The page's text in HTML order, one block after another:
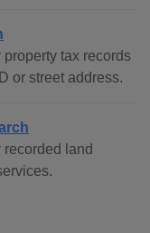
tax records
or street address.
land